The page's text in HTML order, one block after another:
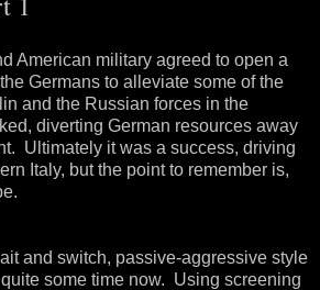
American military agreed to open a
Germans to alleviate some of the
and the Russian forces in the
diverting German resources away
Ultimately it was a success, driving
Italy, but the point to remember is,
and switch, passive-aggressive style
some time now. Using screening